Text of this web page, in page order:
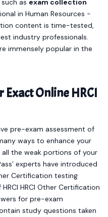
as exam collection
in Human Resources -
content is time-tested,
industry professionals.
immensely popular in the
Online HRCI
pre-exam assessment of
ways to enhance your
the weak portions of your
experts have introduced
Certification testing
HRCI Other Certification
for pre-exam
study questions taken